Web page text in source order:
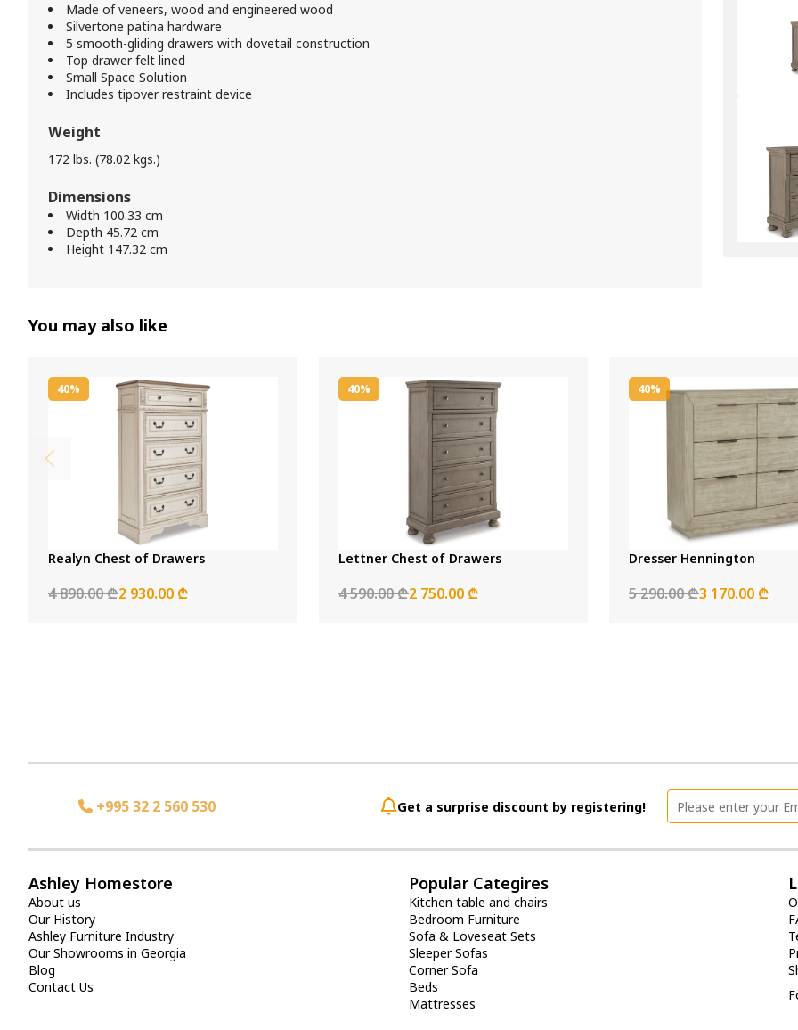
Made of veneers, wood and engineered wood
Silvertone patina hardware
5 smooth-gliding drawers with dovetail construction
Top drawer felt lined
Small Space Solution
Includes tipover restraint device
Weight
172 lbs. (78.02 kgs.)
Dimensions
Width 100.33 cm
Depth 45.72 cm
Height 147.32 cm
You may also like
40%
Realyn Chest of Drawers
4 890.00 ₾2 930.00 ₾
40%
Lettner Chest of Drawers
4 590.00 ₾2 750.00 ₾
40%
Dresser Hennington
5 290.00 ₾3 170.00 ₾
+995 32 2 560 530 Get a surprise discount by registering!
Ashley Homestore
About us
Our History
Ashley Furniture Industry
Our Showrooms in Georgia
Blog
Contact Us
Popular Categires
Kitchen table and chairs
Bedroom Furniture
Sofa & Loveseat Sets
Sleeper Sofas
Corner Sofa
Beds
Mattresses